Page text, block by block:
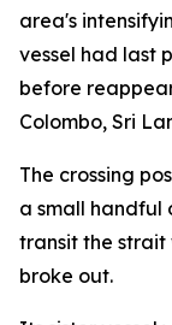
area's
vessel had last
before
Colombo, Sri
The crossing
a small handful
transit the strait
broke out.